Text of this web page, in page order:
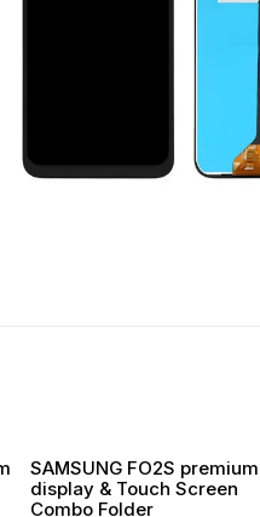
SAMSUNG FO2S premium
display & Touch Screen
Combo Folder